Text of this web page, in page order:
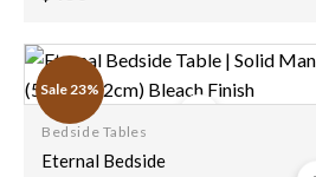
Sale 23%
wishlist
Bedside Tables
Eternal Bedside